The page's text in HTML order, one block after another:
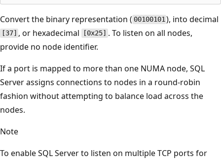
Convert the binary representation ( 00100101), into decimal
[37] , or hexadecimal [0x25] . To listen on all nodes,
provide no node identifier.
If a port is mapped to more than one NUMA node, SQL
Server assigns connections to nodes in a round-robin
fashion without attempting to balance load across the
nodes.
Note
To enable SQL Server to listen on multiple TCP ports for